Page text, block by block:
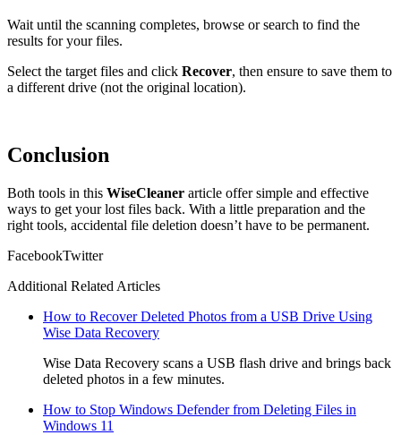
Wait until the scanning completes, browse or search to find the
results for your files.
Select the target files and click Recover, then ensure to save them to
a different drive (not the original location).
Conclusion
Both tools in this WiseCleaner article offer simple and effective
ways to get your lost files back. With a little preparation and the
right tools, accidental file deletion doesn’t have to be permanent.
FacebookTwitter
Additional Related Articles
How to Recover Deleted Photos from a USB Drive Using
Wise Data Recovery
Wise Data Recovery scans a USB flash drive and brings back
deleted photos in a few minutes.
How to Stop Windows Defender from Deleting Files in
Windows 11